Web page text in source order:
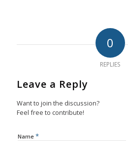
0
REPLIES
Leave a Reply
Want to join the discussion?
Feel free to contribute!
Name *